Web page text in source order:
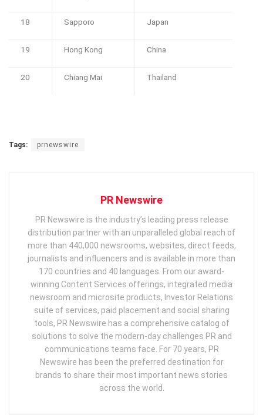
18 Sapporo Japan
19 Hong Kong China
20 Chiang Mai Thailand
Tags: prnewswire
PR Newswire
PR Newswire is the industry’s leading press release
distribution partner with an unparalleled global reach of
more than 440,000 newsrooms, websites, direct feeds,
journalists and influencers and is available in more than
170 countries and 40 languages. From our award-
winning Content Services offerings, integrated media
newsroom and microsite products, Investor Relations
suite of services, paid placement and social sharing
tools, PR Newswire has a comprehensive catalog of
solutions to solve the modern-day challenges PR and
communications teams face. For 70 years, PR
Newswire has been the preferred destination for
brands to share their most important news stories
across the world.